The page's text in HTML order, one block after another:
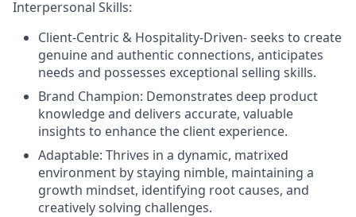
Interpersonal Skills:
Client-Centric & Hospitality-Driven-seeks to create
genuine and authentic connections, anticipates
needs and possesses exceptional selling skills.
Brand Champion: Demonstrates deep product
knowledge and delivers accurate, valuable
insights to enhance the client experience.
Adaptable: Thrives in a dynamic, matrixed
environment by staying nimble, maintaining a
growth mindset, identifying root causes, and
creatively solving challenges.